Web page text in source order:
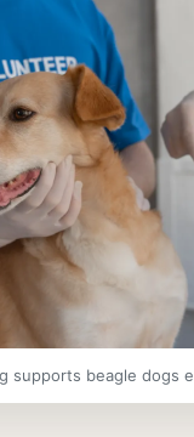
supports beagle dogs